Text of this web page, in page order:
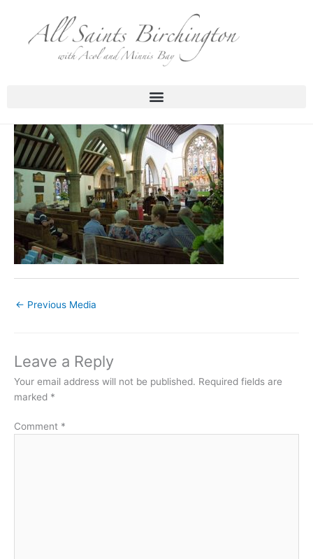
content
← Previous Media
Leave a Reply
Your email address will not be published. Required fields are
marked *
Comment *